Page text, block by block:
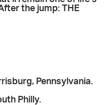
the jump: THE
Pennsylvania.
Philly.